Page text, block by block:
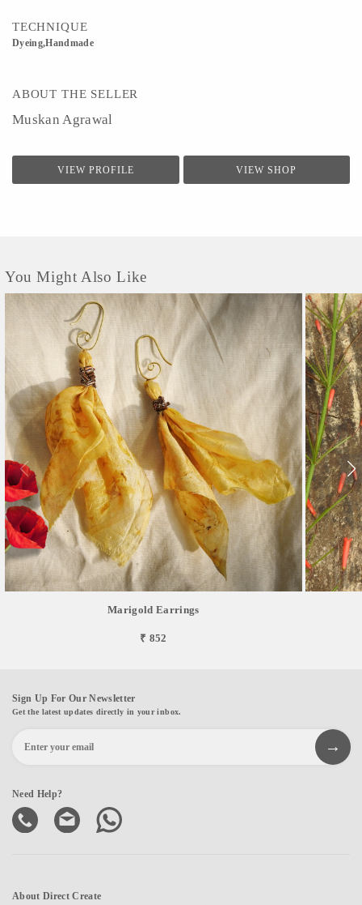
TECHNIQUE
Dyeing,Handmade
ABOUT THE SELLER
Muskan Agrawal
VIEW PROFILE VIEW SHOP
You Might Also Like
Marigold Earrings
₹ 852
Sign Up For Our Newsletter
Get the latest updates directly in your inbox.
Need Help?
About Direct Create